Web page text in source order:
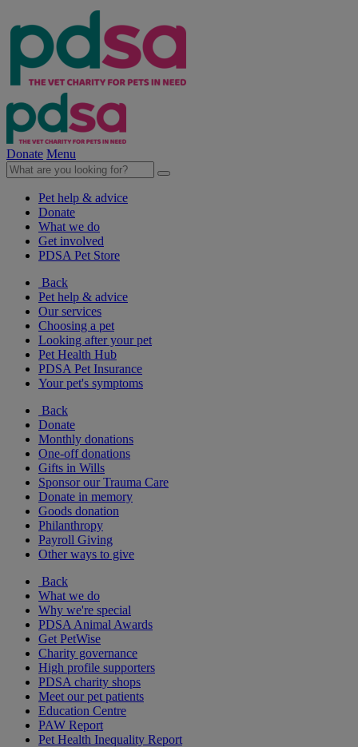
Donate Menu
Pet help & advice
Donate
What we do
Get involved
PDSA Pet Store
Back
Pet help & advice
Our services
Choosing a pet
Looking after your pet
Pet Health Hub
PDSA Pet Insurance
Your pet's symptoms
Back
Donate
Monthly donations
One-off donations
Gifts in Wills
Sponsor our Trauma Care
Donate in memory
Goods donation
Philanthropy
Payroll Giving
Other ways to give
Back
What we do
Why we're special
PDSA Animal Awards
Get PetWise
Charity governance
High profile supporters
PDSA charity shops
Meet our pet patients
Education Centre
PAW Report
Pet Health Inequality Report